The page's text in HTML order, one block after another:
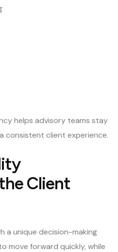
helps advisory teams stay
consistent client experience.
Client
a unique decision-making
move forward quickly, while